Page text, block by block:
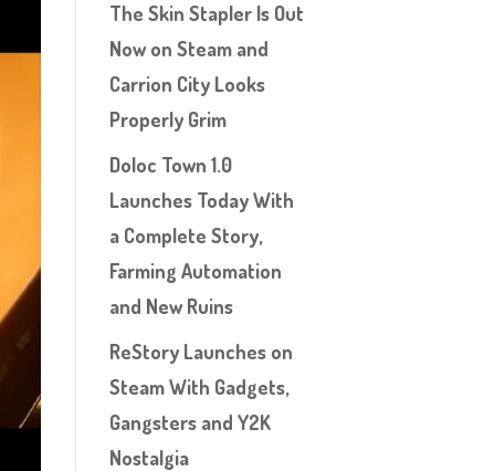
The Skin Stapler Is Out
Now on Steam and
Carrion City Looks
Properly Grim
Doloc Town 1.0
Launches Today With
a Complete Story,
Farming Automation
and New Ruins
ReStory Launches on
Steam With Gadgets,
Gangsters and Y2K
Nostalgia